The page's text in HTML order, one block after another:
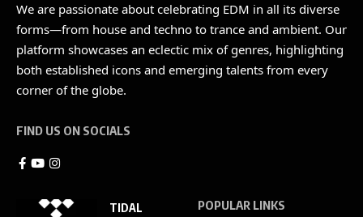
We are passionate about celebrating EDM in all its diverse
forms—from house and techno to trance and ambient. Our
platform showcases an eclectic mix of genres, highlighting
both established icons and emerging talents from every
corner of the globe.
FIND US ON SOCIALS
TIDAL
POPULAR LINKS